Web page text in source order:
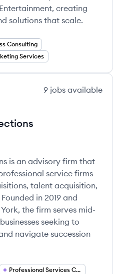
creating
solutions that scale.
Consulting
Services
9 jobs available
is an advisory firm that
service firms
talent acquisition,
in 2019 and
the firm serves mid-
seeking to
navigate succession
Professional Services Consulting